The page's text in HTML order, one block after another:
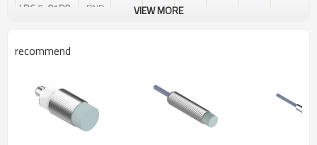
LR6.5-01PO-
PNP
LR6.5-01PC-
LR6.5-01PS-
YAA-ER-S
NO&NC
LR6.5-01NS-
NPN
NO&NC
VIEW MORE
recommend